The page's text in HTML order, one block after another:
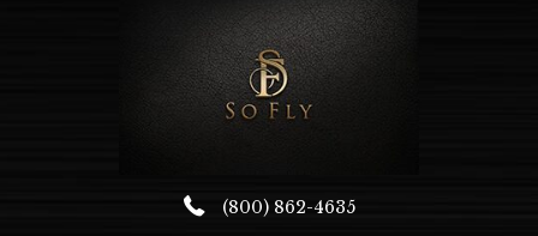
(800) 862-4635